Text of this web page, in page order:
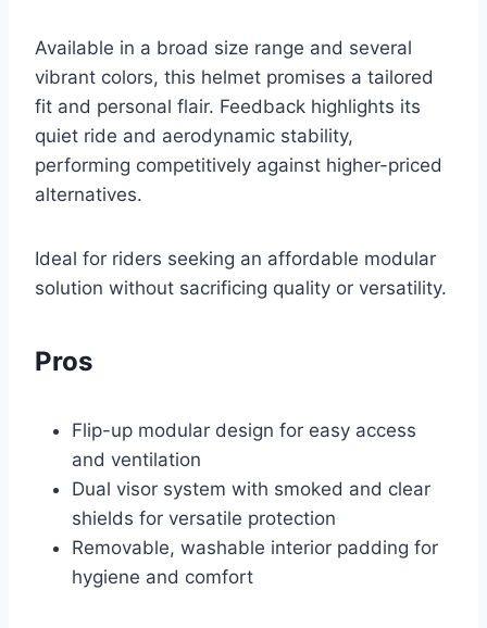
Available in a broad size range and several
vibrant colors, this helmet promises a tailored
fit and personal flair. Feedback highlights its
quiet ride and aerodynamic stability,
performing competitively against higher-priced
alternatives.
Ideal for riders seeking an affordable modular
solution without sacrificing quality or versatility.
Pros
Flip-up modular design for easy access
and ventilation
Dual visor system with smoked and clear
shields for versatile protection
Removable, washable interior padding for
hygiene and comfort